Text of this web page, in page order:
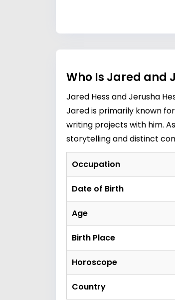
Who Is Jared and
Jared Hess and Jerusha
Jared is primarily known
writing projects with him.
storytelling and distinct
Occupation
Date of Birth
Age
Birth Place
Horoscope
Country